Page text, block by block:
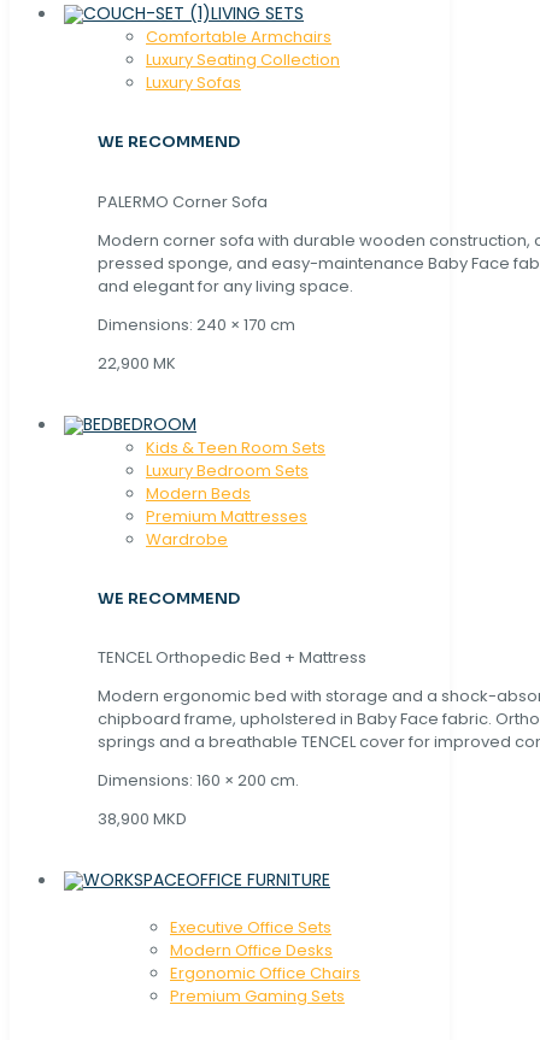
LIVING SETS
Comfortable Armchairs
Luxury Seating Collection
Luxury Sofas
WE RECOMMEND
PALERMO Corner Sofa
Modern corner sofa with durable wooden construction,
pressed sponge, and easy-maintenance Baby Face
and elegant for any living space.
Dimensions: 240 × 170 cm
22,900 MK
BEDROOM
Kids & Teen Room Sets
Luxury Bedroom Sets
Modern Beds
Premium Mattresses
Wardrobe
WE RECOMMEND
TENCEL Orthopedic Bed + Mattress
Modern ergonomic bed with storage and a shock-
chipboard frame, upholstered in Baby Face fabric.
springs and a breathable TENCEL cover for improved
Dimensions: 160 × 200 cm.
38,900 MKD
OFFICE FURNITURE
Executive Office Sets
Modern Office Desks
Ergonomic Office Chairs
Premium Gaming Sets